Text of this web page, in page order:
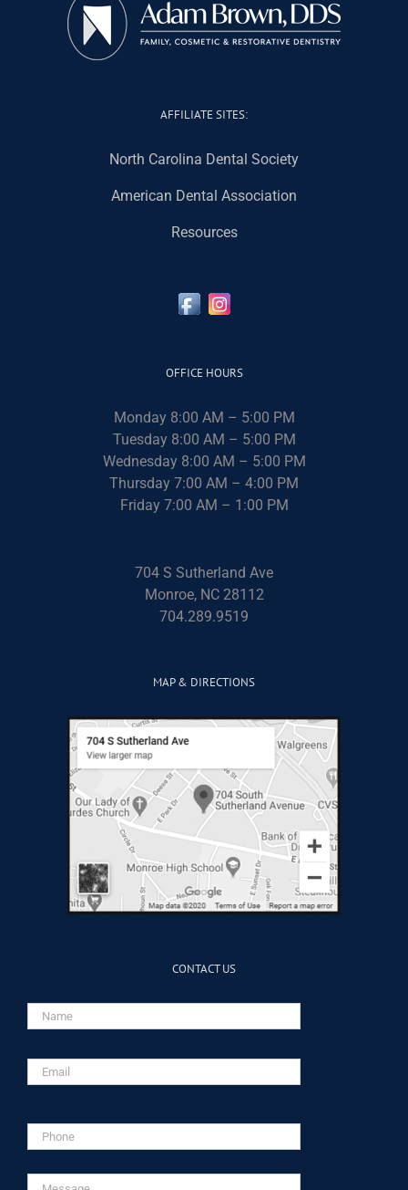
AFFILIATE SITES:
North Carolina Dental Society
American Dental Association
Resources
OFFICE HOURS
Monday 8:00 AM – 5:00 PM
Tuesday 8:00 AM – 5:00 PM
Wednesday 8:00 AM – 5:00 PM
Thursday 7:00 AM – 4:00 PM
Friday 7:00 AM – 1:00 PM
704 S Sutherland Ave
Monroe, NC 28112
704.289.9519
MAP & DIRECTIONS
CONTACT US